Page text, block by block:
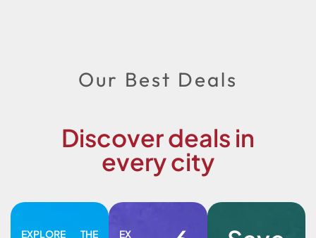
Our Best Deals
Discover deals in
every city
EXPLORE THE
EX